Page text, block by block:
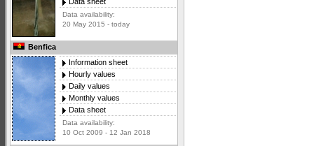
Data availability:
20 May 2015 - today
Benfica
Information sheet
Hourly values
Daily values
Monthly values
Data sheet
Data availability:
10 Oct 2009 - 12 Jan 2018